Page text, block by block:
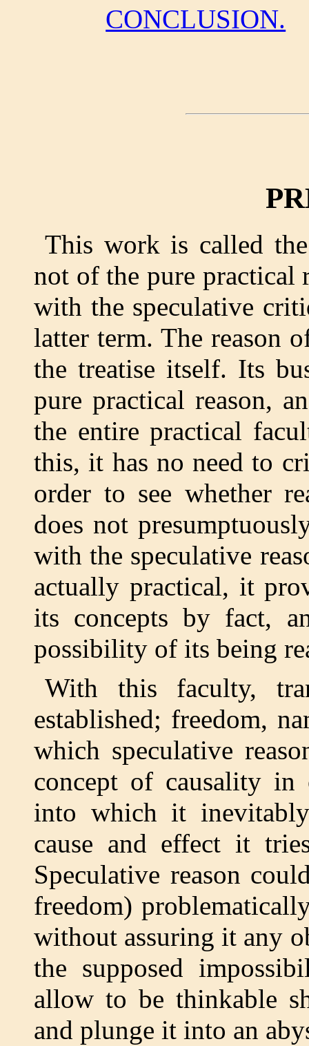
CONCLUSION.
This work is called
not of the pure practical
with the speculative
latter term. The reason
the treatise itself. Its
pure practical reason,
the entire practical
this, it has no need to
order to see whether
does not
with the speculative
actually practical, it
its concepts by fact,
possibility of its being
With this faculty,
established; freedom,
which speculative
concept of causality in
into which it
cause and effect it
Speculative reason
freedom)
without assuring it any
the supposed
allow to be thinkable
and plunge it into an